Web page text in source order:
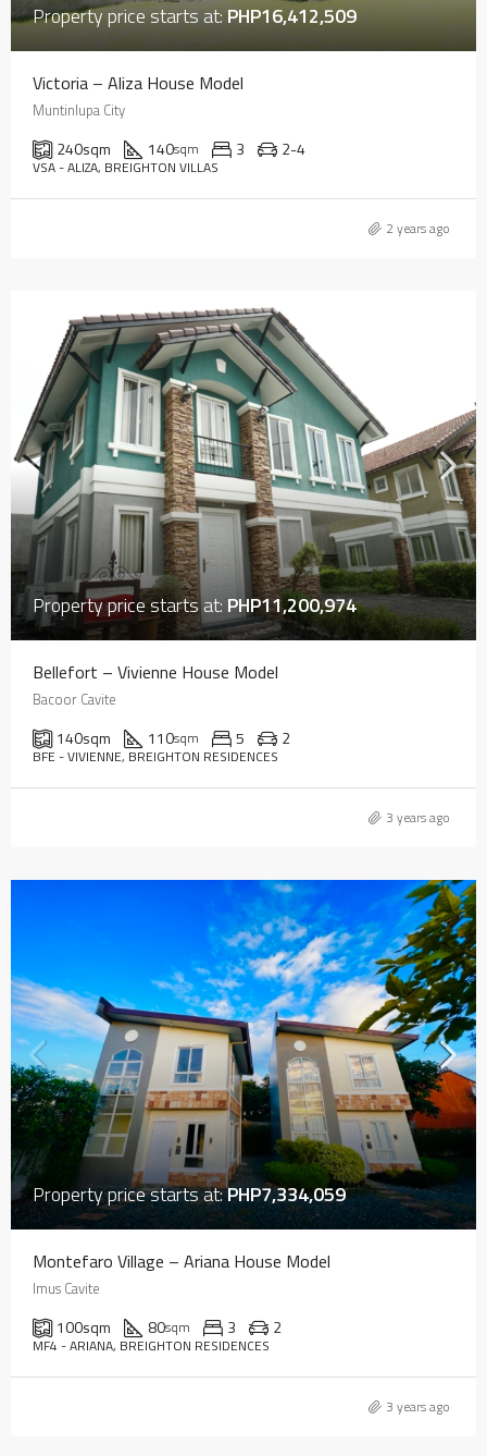
Property price starts at: PHP16,412,509
Victoria – Aliza House Model
Muntinlupa City
240sqm 140sqm 3 2-4
VSA - ALIZA, BREIGHTON VILLAS
2 years ago
Property price starts at: PHP11,200,974
Bellefort – Vivienne House Model
Bacoor Cavite
140sqm 110sqm 5 2
BFE - VIVIENNE, BREIGHTON RESIDENCES
3 years ago
Property price starts at:PHP7,334,059
Montefaro Village – Ariana House Model
Imus Cavite
100sqm 80sqm 3 2
MF4 - ARIANA, BREIGHTON RESIDENCES
3 years ago